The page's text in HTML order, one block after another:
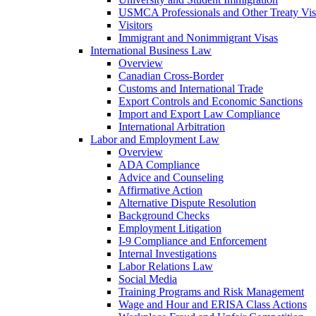
USMCA Professionals and Other Treaty
Visitors
Immigrant and Nonimmigrant Visas
International Business Law
Overview
Canadian Cross-Border
Customs and International Trade
Export Controls and Economic Sanctions
Import and Export Law Compliance
International Arbitration
Labor and Employment Law
Overview
ADA Compliance
Advice and Counseling
Affirmative Action
Alternative Dispute Resolution
Background Checks
Employment Litigation
I-9 Compliance and Enforcement
Internal Investigations
Labor Relations Law
Social Media
Training Programs and Risk Management
Wage and Hour and ERISA Class Actions